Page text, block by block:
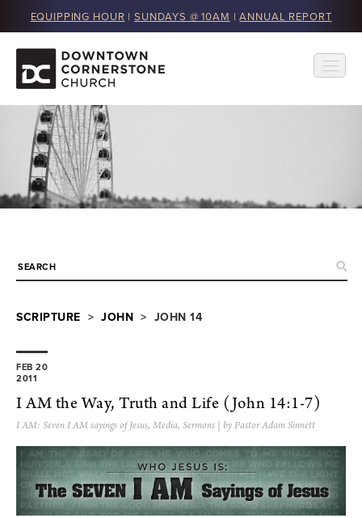
EQUIPPING HOUR | SUNDAYS @ 10AM |ANNUAL REPORT
SCRIPTURE > JOHN > JOHN 14
FEB 20
2011
I AM the Way, Truth and Life (John 14:1-7)
I AM: Seven I AM sayings of Jesus, Media, Sermons | by Pastor Adam Sinnett